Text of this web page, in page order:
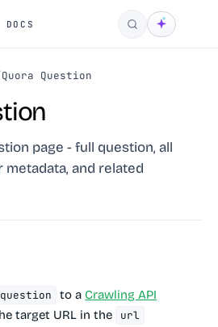
DOCS Search
Quora Question
page - full question, all
and related
to a Crawling API
target URL in the
url